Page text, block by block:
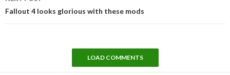
Fallout 4 looks glorious with these mods
LOAD COMMENTS